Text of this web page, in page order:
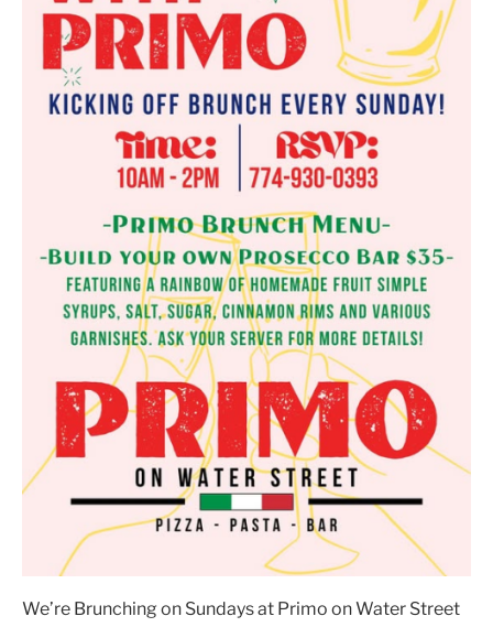
We’re Brunching on Sundays at Primo on Water Street